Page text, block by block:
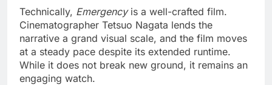
Technically, Emergencyis a well-crafted film.
Cinematographer Tetsuo Nagata lends the
narrative a grand visual scale, and the film moves
at a steady pace despite its extended runtime.
While it does not break new ground, it remains an
engaging watch.